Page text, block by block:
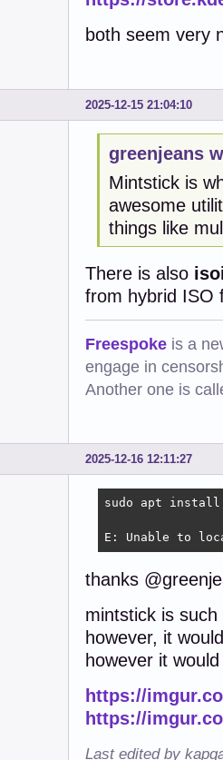
both seem very
2025-12-15 21:04:10
greenjeans
Mintstick is
awesome
things like
There is also
from hybrid ISO
Freespoke is a
engage in
Another one is
2025-12-16 12:11:27
sudo apt install
E: Unable to
thanks
mintstick is
however, it
however it
https://
https://
Last edited by